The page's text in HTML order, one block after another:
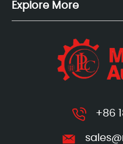
Explore More
+86